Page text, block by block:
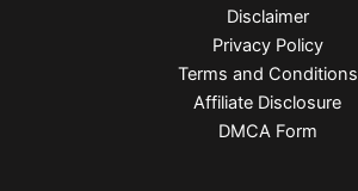
Disclaimer
Privacy Policy
Terms and Conditions
Affiliate Disclosure
DMCA Form